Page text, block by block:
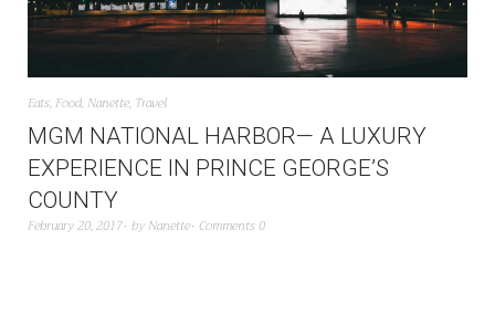
Eats, Food, Nanette, Travel
MGM NATIONAL HARBOR— A LUXURY
EXPERIENCE IN PRINCE GEORGE’S
COUNTY
February 20, 2017 by Nanette Comments 0